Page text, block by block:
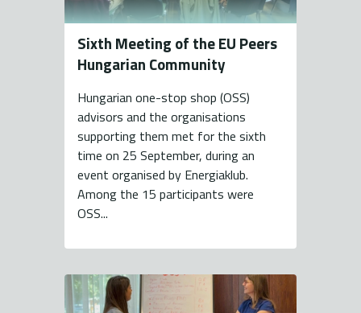
Sixth Meeting of the EU Peers
Hungarian Community
Hungarian one-stop shop (OSS)
advisors and the organisations
supporting them met for the sixth
time on 25 September, during an
event organised by Energiaklub.
Among the 15 participants were
OSS...